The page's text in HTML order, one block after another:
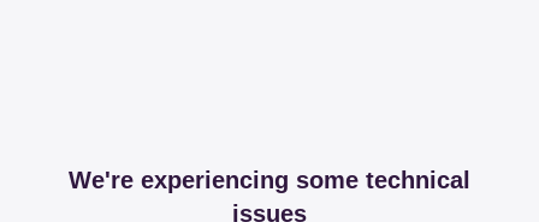
We're experiencing some technical
issues